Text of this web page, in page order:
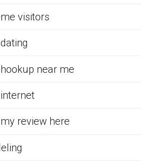
visitors
near me
review here